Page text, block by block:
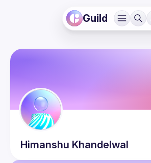
Guild
Himanshu Khandelwal